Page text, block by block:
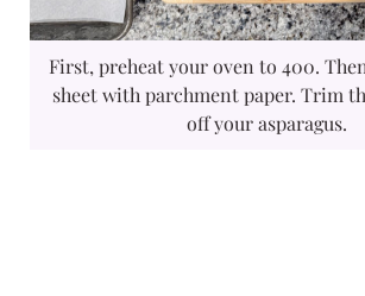
First, preheat your oven to 400.
sheet with parchment paper. Trim
off your asparagus.